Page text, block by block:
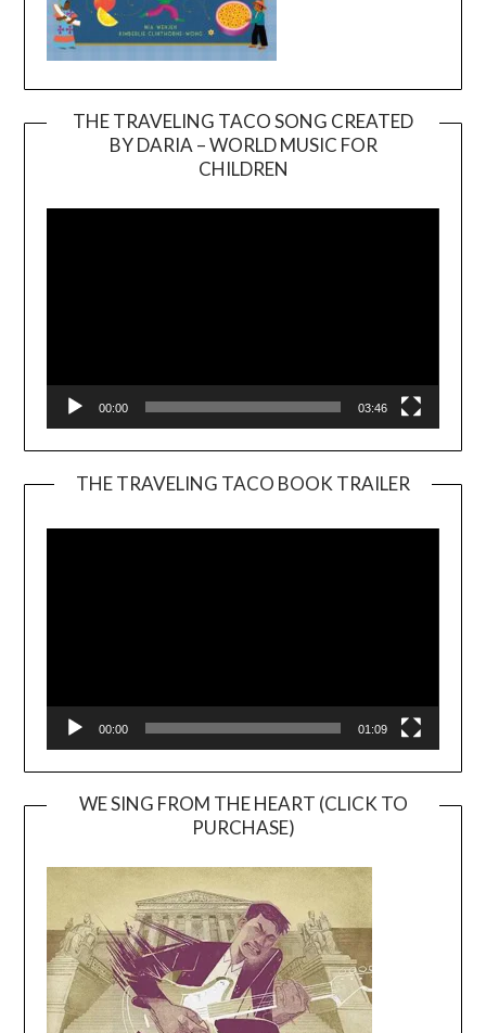
THE TRAVELING TACO SONG CREATED
BY DARIA – WORLD MUSIC FOR
CHILDREN
00:00 03:46
THE TRAVELING TACO BOOK TRAILER
00:00 01:09
WE SING FROM THE HEART (CLICK TO
PURCHASE)